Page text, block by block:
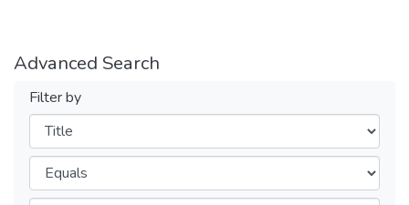
Advanced Search
Filter by
Filters
Operators